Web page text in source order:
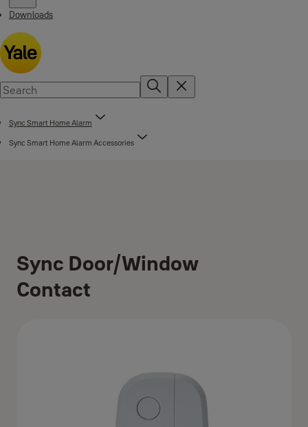
Downloads
Sync Smart Home Alarm
Sync Smart Home Alarm Accessories
Sync Door/Window
Contact